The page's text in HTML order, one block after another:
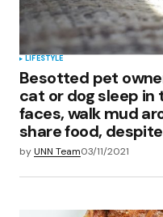
LIFESTYLE
Besotted pet
cat or dog sleep in
faces, walk mud
share food,
byUNN Team03/11/2021